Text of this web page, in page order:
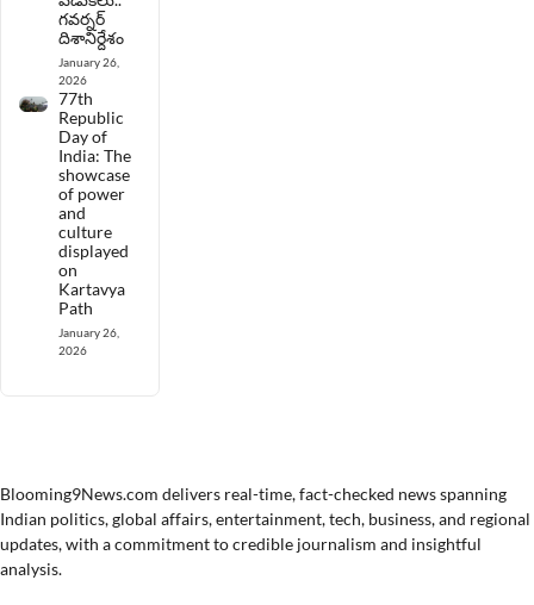
గవర్నర్
దిశానిర్దేశం
January 26,
2026
77th
Republic
Day of
India: The
showcase
of power
and
culture
displayed
on
Kartavya
Path
January 26,
2026
Blooming9News.com delivers real-time, fact-checked news spanning
Indian politics, global affairs, entertainment, tech, business, and regional
updates, with a commitment to credible journalism and insightful
analysis.